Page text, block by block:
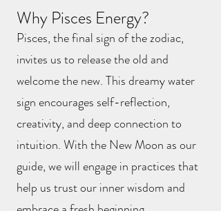
Why Pisces Energy?
Pisces, the final sign of the zodiac,
invites us to release the old and
welcome the new. This dreamy water
sign encourages self-reflection,
creativity, and deep connection to
intuition. With the New Moon as our
guide, we will engage in practices that
help us trust our inner wisdom and